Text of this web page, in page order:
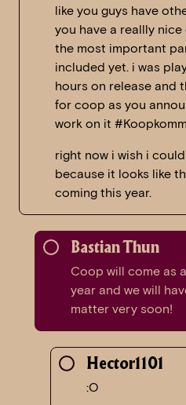
like you guys have
you have a reallly
the most important
included yet. i was
hours on release and
for coop as you
work on it
right now i wish i
because it looks like
coming this year.
Bastian Thun
Coop will come as
year and we will
matter very soon!
Hector1101
:O